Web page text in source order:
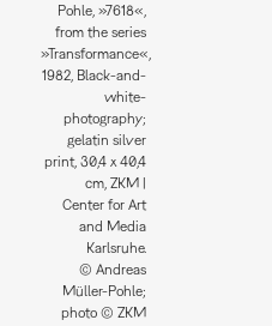
Pohle, »7618«,
from the series
»Transformance«,
1982, Black-and-
white-
photography;
gelatin silver
print, 30,4 x 40,4
cm, ZKM |
Center for Art
and Media
Karlsruhe.
© Andreas
Müller-Pohle;
photo © ZKM